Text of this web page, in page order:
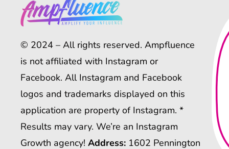
© 2024 – All rights reserved. Ampfluence
is not affiliated with Instagram or
Facebook. All Instagram and Facebook
logos and trademarks displayed on this
application are property of Instagram. *
Results may vary. We’re an Instagram
Growth agency! Address: 1602 Pennington